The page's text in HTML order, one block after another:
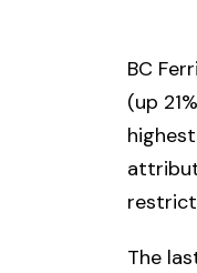
BC
(up
The